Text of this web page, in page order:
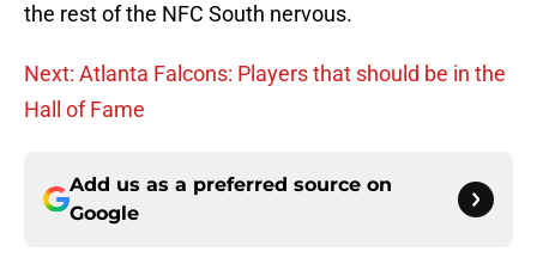
the rest of the NFC South nervous.
Next: Atlanta Falcons: Players that should be in the
Hall of Fame
Add us as a preferred source on
Google